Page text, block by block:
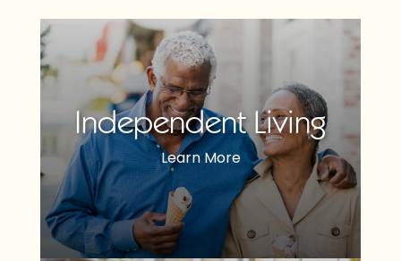
Independent Living
Learn More